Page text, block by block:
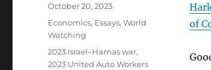
of
Posted
October 20, 2023
Categories
Economics, Essays,World
Watching
Tags
2023 Israel–Hamas war,
2023 United Auto Workers